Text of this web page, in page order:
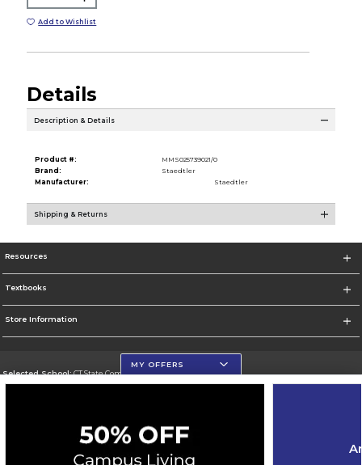
Add to Wishlist
Details
Description & Details
Product #:
MMS025739021/0
Brand:
Staedtler
Manufacturer:
Staedtler
Shipping & Returns
Resources
Textbooks
Store Information
Selected School:CT State Community College
Corporate Information
MY OFFERS